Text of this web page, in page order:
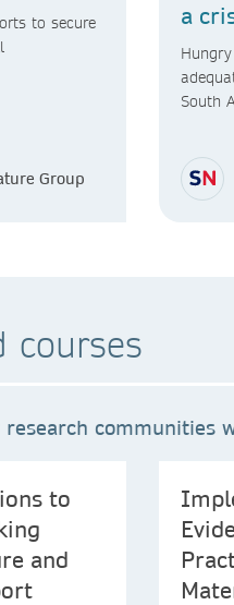
to secure
Group
a
South
courses
communities
to
and